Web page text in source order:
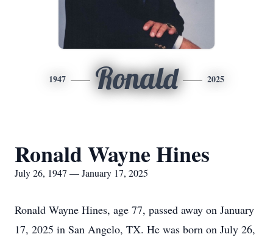
1947 Ronald 2025
Ronald Wayne Hines
July 26, 1947 — January 17, 2025
Ronald Wayne Hines, age 77, passed away on January
17, 2025 in San Angelo, TX. He was born on July 26,